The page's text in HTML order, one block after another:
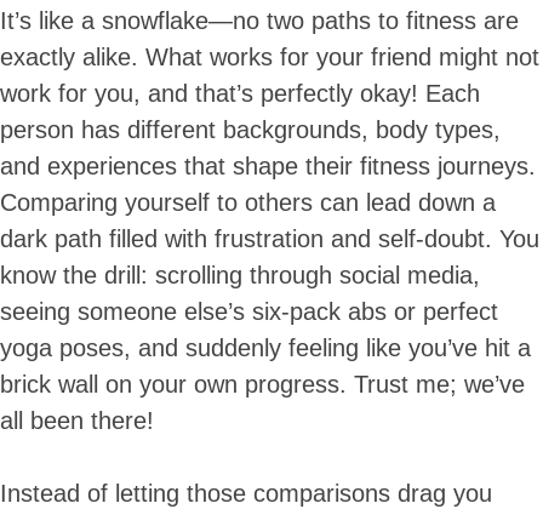
It’s like a snowflake—no two paths to fitness are
exactly alike. What works for your friend might not
work for you, and that’s perfectly okay! Each
person has different backgrounds, body types,
and experiences that shape their fitness journeys.
Comparing yourself to others can lead down a
dark path filled with frustration and self-doubt. You
know the drill: scrolling through social media,
seeing someone else’s six-pack abs or perfect
yoga poses, and suddenly feeling like you’ve hit a
brick wall on your own progress. Trust me; we’ve
all been there!
Instead of letting those comparisons drag you